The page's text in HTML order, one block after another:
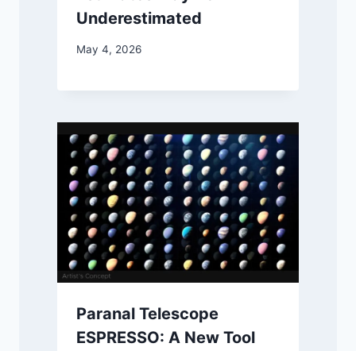
Underestimated
May 4, 2026
Paranal Telescope
ESPRESSO: A New Tool